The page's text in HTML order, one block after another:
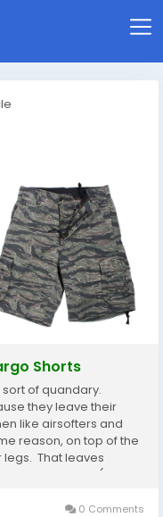
Shorts
of quandary.
they leave their
like airsofters and
reason, on top of the
legs. That leaves
the purchase (or
0 Comments